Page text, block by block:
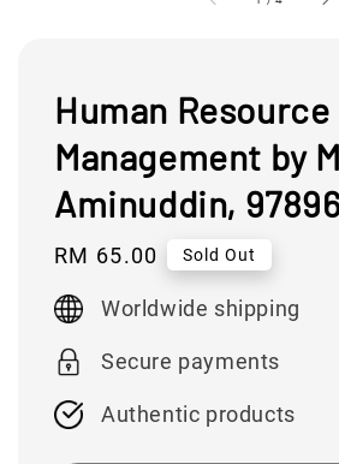
Human Resource
Management by
Aminuddin,
Regular
RM 65.00 Sold Out
Worldwide shipping
Secure payments
Authentic products